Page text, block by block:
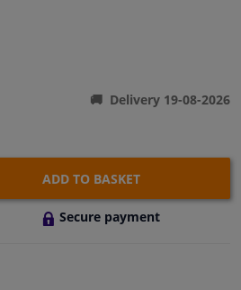
& boat
Delivery 19-08-2026
ADD TO BASKET
Secure payment